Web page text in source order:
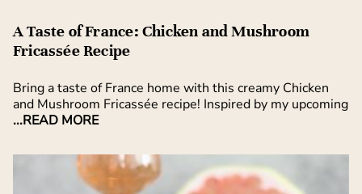
A Taste of France: Chicken and Mushroom
Fricassée Recipe
Bring a taste of France home with this creamy Chicken
and Mushroom Fricassée recipe! Inspired by my upcoming
...READ MORE